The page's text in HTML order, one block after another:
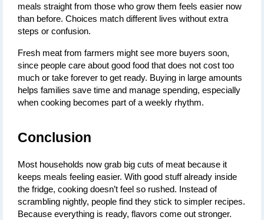
meals straight from those who grow them feels easier now
than before. Choices match different lives without extra
steps or confusion.
Fresh meat from farmers might see more buyers soon,
since people care about good food that does not cost too
much or take forever to get ready. Buying in large amounts
helps families save time and manage spending, especially
when cooking becomes part of a weekly rhythm.
Conclusion
Most households now grab big cuts of meat because it
keeps meals feeling easier. With good stuff already inside
the fridge, cooking doesn’t feel so rushed. Instead of
scrambling nightly, people find they stick to simpler recipes.
Because everything is ready, flavors come out stronger.